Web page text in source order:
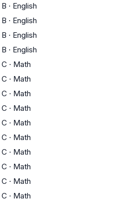
B · English
B · English
B · English
B · English
C · Math
C · Math
C · Math
C · Math
C · Math
C · Math
C · Math
C · Math
C · Math
C · Math